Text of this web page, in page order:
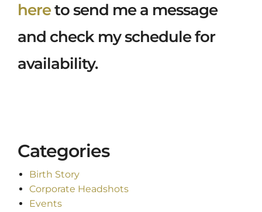
hereto send me a message
and check my schedule for
availability.
Categories
Birth Story
Corporate Headshots
Events